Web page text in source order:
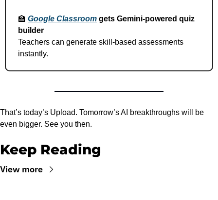
🏫 Google Classroom gets Gemini-powered quiz
builder
Teachers can generate skill-based assessments
instantly.
That’s today’s Upload. Tomorrow’s AI breakthroughs will be
even bigger. See you then.
Keep Reading
View more